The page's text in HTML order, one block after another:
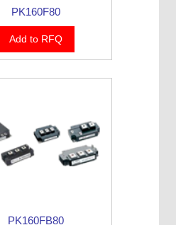
PK160F80
Add to RFQ
PK160FB80